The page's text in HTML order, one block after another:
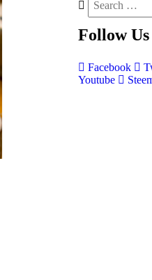
Follow Us
Facebook
Youtube